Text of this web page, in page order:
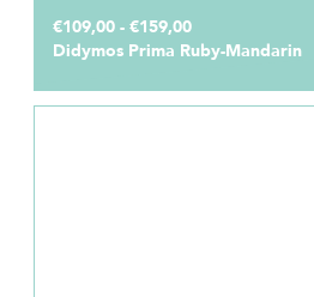
€109,00 - €159,00
Didymos Prima Ruby-Mandarin